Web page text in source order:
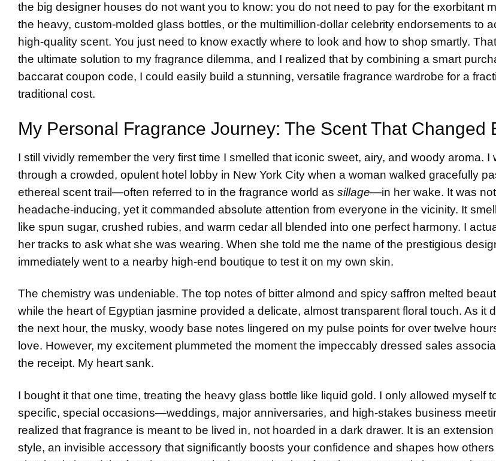
the big designer houses do not want you to know: you do not need to pay for the exorbitant
the heavy, custom-molded glass bottles, or the multimillion-dollar celebrity endorsements to
high-quality scent. You just need to know exactly where to look and how to shop smartly.
the ultimate solution to my fragrance dilemma, and I realized that by combining a smart
baccarat coupon code, I could easily build a stunning, versatile fragrance wardrobe for a
traditional cost.
My Personal Fragrance Journey: The Scent That Changed
I still vividly remember the very first time I smelled that iconic sweet, airy, and woody aroma. I
through a crowded, opulent hotel lobby in New York City when a woman walked gracefully
ethereal scent trail—often referred to in the fragrance world as sillage—in her wake. It was
headache-inducing, yet it commanded absolute attention from everyone in the vicinity. It
like spun sugar, crushed rubies, and warm cedar all blended into one perfect harmony. I
her tracks to ask what she was wearing. When she told me the name of the prestigious
immediately went to a nearby high-end boutique to test it on my own skin.
The chemistry was undeniable. The top notes of bitter almond and spicy saffron melted
while the heart of Egyptian jasmine provided a delicate, almost transparent floral touch. As it
the next hour, the musky, woody base notes lingered on my pulse points for over twelve
love. However, my excitement plummeted the moment the impeccably dressed sales
the receipt. My heart sank.
I bought it that one time, treating the heavy glass bottle like liquid gold. I only allowed myself
specific, special occasions—weddings, major anniversaries, and high-stakes business
realized that fragrance is meant to be lived in, not hoarded in a dark drawer. It is an
style, an invisible accessory that significantly boosts your confidence and shapes how